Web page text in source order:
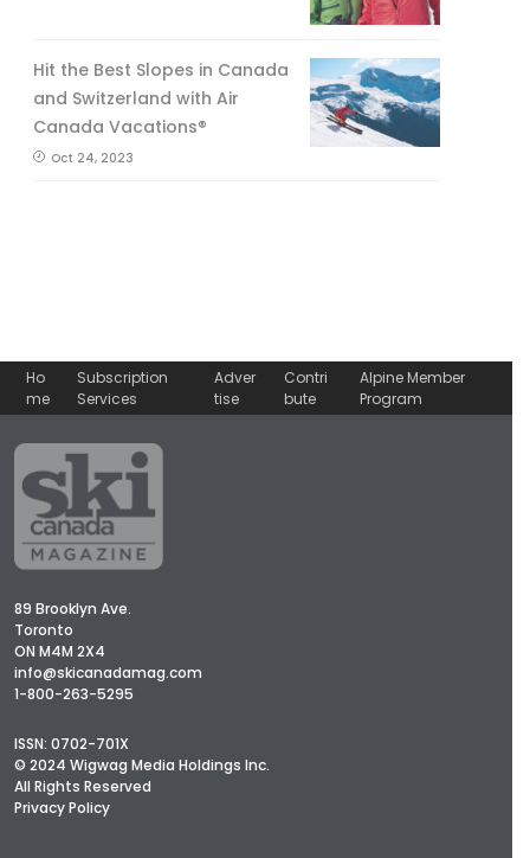
Hit the Best Slopes in Canada
and Switzerland with Air
Canada Vacations®
Oct 24, 2023
Ho
me
Subscription
Services
Adver
tise
Contri
bute
Alpine Member
Program
89 Brooklyn Ave.
Toronto
ON M4M 2X4
info@skicanadamag.com
1-800-263-5295
ISSN: 0702-701X
© 2024 Wigwag Media Holdings Inc.
All Rights Reserved
Privacy Policy